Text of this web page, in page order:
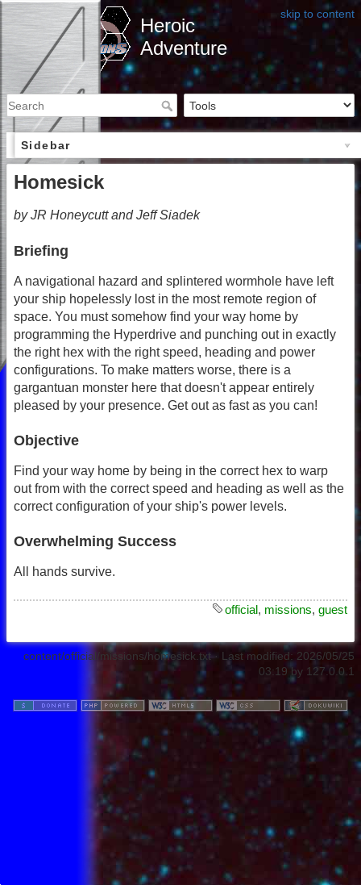
skip to content
Heroic
Adventure
Sidebar
Homesick
by JR Honeycutt and Jeff Siadek
Briefing
A navigational hazard and splintered wormhole have left
your ship hopelessly lost in the most remote region of
space. You must somehow find your way home by
programming the Hyperdrive and punching out in exactly
the right hex with the right speed, heading and power
configurations. To make matters worse, there is a
gargantuan monster here that doesn't appear entirely
pleased by your presence. Get out as fast as you can!
Objective
Find your way home by being in the correct hex to warp
out from with the correct speed and heading as well as the
correct configuration of your ship's power levels.
Overwhelming Success
All hands survive.
official, missions, guest
content/official/missions/homesick.txt· Last modified: 2026/05/25
03:19by 127.0.0.1